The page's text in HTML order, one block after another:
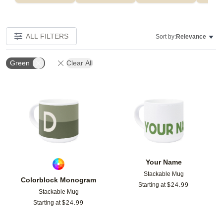
ALL FILTERS Sort by:Relevance
Green Clear All
Colorblock Monogram
Stackable Mug
Starting at $24.99
Add to favorites
Your Name
Stackable Mug
Starting at $24.99